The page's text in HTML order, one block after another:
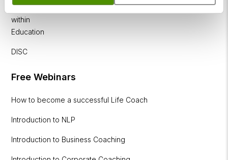
Coaching
within
Education
DISC
Free Webinars
How to become a successful Life Coach
Introduction to NLP
Introduction to Business Coaching